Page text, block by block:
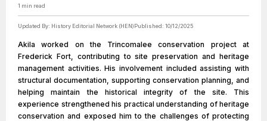
1 min read
Updated By: History Editorial Network (HEN)Published: 10/12/2025
Akila worked on the Trincomalee conservation project at
Frederick Fort, contributing to site preservation and heritage
management activities. His involvement included assisting with
structural documentation, supporting conservation planning, and
helping maintain the historical integrity of the site. This
experience strengthened his practical understanding of heritage
conservation and exposed him to the challenges of protecting